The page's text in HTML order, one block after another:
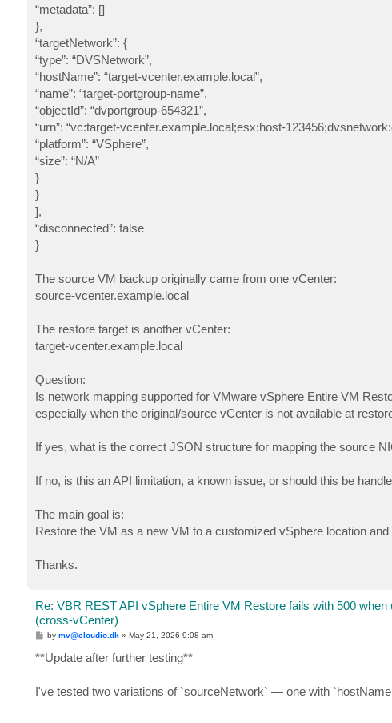
“metadata”: []
},
“targetNetwork”: {
“type”: “DVSNetwork”,
“hostName”: “target-vcenter.example.local”,
“name”: “target-portgroup-name”,
“objectId”: “dvportgroup-654321”,
“urn”: “vc:target-vcenter.example.local;esx:host-
“platform”: “VSphere”,
“size”: “N/A”
}
}
],
“disconnected”: false
}
The source VM backup originally came from one vCenter:
source-vcenter.example.local
The restore target is another vCenter:
target-vcenter.example.local
Question:
Is network mapping supported for VMware vSphere Entire VM
especially when the original/source vCenter is not available at
If yes, what is the correct JSON structure for mapping the source
If no, is this an API limitation, a known issue, or should this be
The main goal is:
Restore the VM as a new VM to a customized vSphere location
Thanks.
Re: VBR REST API vSphere Entire VM Restore fails with 500 when
(cross-vCenter)
P
s
t
bymv@cloudio.dk »May 21, 2026 9:08 am
**Update after further testing**
I've tested two variations of `sourceNetwork` — one with